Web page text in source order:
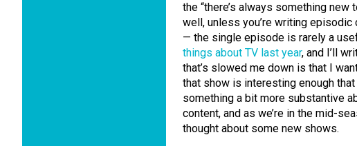
the “there’s always something
well, unless you’re writing episodic
— the single episode is rarely a
things about TV last year, and I’ll
that’s slowed me down is that I
that show is interesting enough
something a bit more substantive
content, and as we’re in the mid-
thought about some new shows.